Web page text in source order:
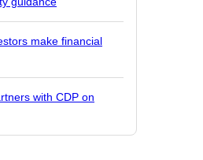
make financial
with CDP on